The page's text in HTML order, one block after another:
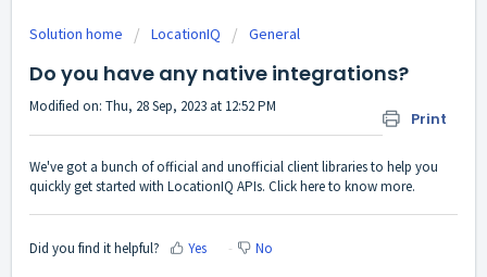
Solution home LocationIQ General
Do you have any native integrations?
Print
Modified on: Thu, 28 Sep, 2023 at 12:52 PM
We've got a bunch ofofficial and unofficial client librariesto help you
quickly get started with LocationIQ APIs. Click hereto know more.
Did you find it helpful? Yes No